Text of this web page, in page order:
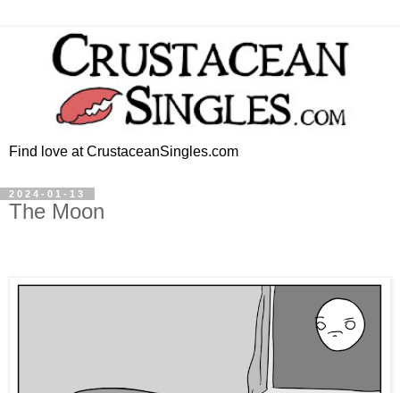
Find love at CrustaceanSingles.com
2024-01-13
The Moon